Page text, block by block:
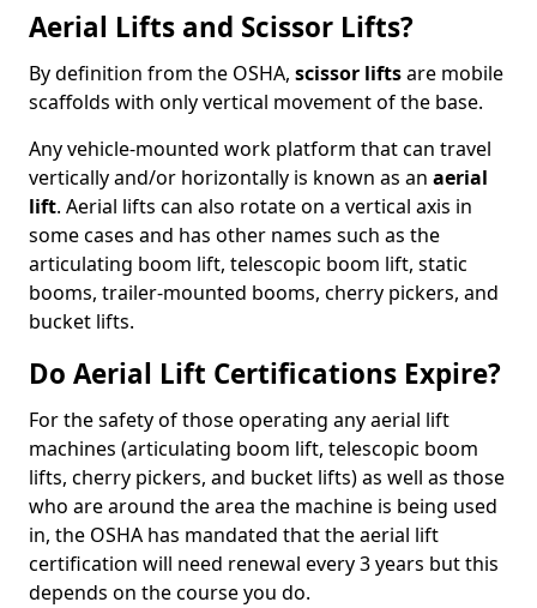
Aerial Lifts and Scissor Lifts?
By definition from the OSHA, scissor liftsare mobile
scaffolds with only vertical movement of the base.
Any vehicle-mounted work platform that can travel
vertically and/or horizontally is known as an aerial
lift. Aerial lifts can also rotate on a vertical axis in
some cases and has other names such as the
articulating boom lift, telescopic boom lift, static
booms, trailer-mounted booms, cherry pickers, and
bucket lifts.
Do Aerial Lift Certifications Expire?
For the safety of those operating any aerial lift
machines (articulating boom lift, telescopic boom
lifts, cherry pickers, and bucket lifts) as well as those
who are around the area the machine is being used
in, the OSHA has mandated that the aerial lift
certification will need renewal every 3 years but this
depends on the course you do.